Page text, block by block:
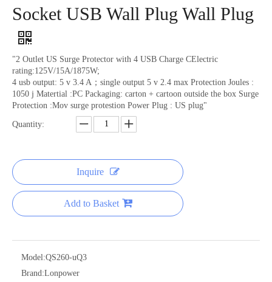
Socket USB Wall Plug Wall Plug
"2 Outlet US Surge Protector with 4 USB Charge CElectric
rating:125V/15A/1875W;
4 usb output: 5 v 3.4 A；single output 5 v 2.4 max Protection Joules :
1050 j Matertial :PC Packaging: carton + cartoon outside the box Surge
Protection :Mov surge protestion Power Plug : US plug"
Quantity:
Inquire
Add to Basket
Model:QS260-uQ3
Brand:Lonpower